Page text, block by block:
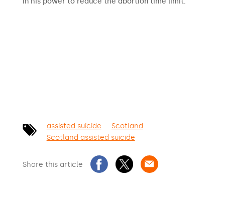
assisted suicide
Scotland
Scotland assisted suicide
Share this article